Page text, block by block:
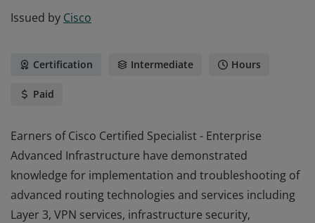
Issued by Cisco
Certification Intermediate Hours
Paid
Earners of Cisco Certified Specialist - Enterprise
Advanced Infrastructure have demonstrated
knowledge for implementation and troubleshooting of
advanced routing technologies and services including
Layer 3, VPN services, infrastructure security,